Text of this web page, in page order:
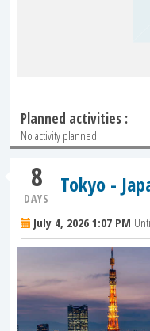
Planned activities :
No activity planned.
8
DAYS
Tokyo -
July 4, 2026 1:07 PM